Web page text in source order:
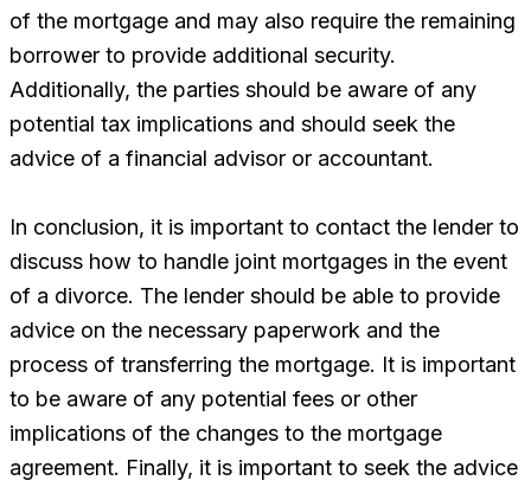
of the mortgage and may also require the remaining
borrower to provide additional security.
Additionally, the parties should be aware of any
potential tax implications and should seek the
advice of a financial advisor or accountant.
In conclusion, it is important to contact the lender to
discuss how to handle joint mortgages in the event
of a divorce. The lender should be able to provide
advice on the necessary paperwork and the
process of transferring the mortgage. It is important
to be aware of any potential fees or other
implications of the changes to the mortgage
agreement. Finally, it is important to seek the advice